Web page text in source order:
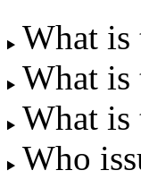
What is
What is
What is
Who